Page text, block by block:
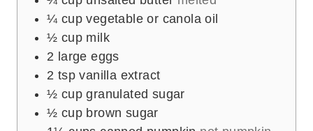
¼ cup vegetable or canola oil
½ cup milk
2 large eggs
2 tsp vanilla extract
½ cup granulated sugar
½ cup brown sugar